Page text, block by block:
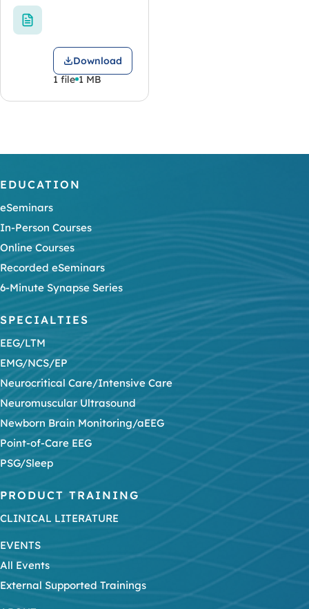
Download
1 file 1 MB
EDUCATION
eSeminars
In-Person Courses
Online Courses
Recorded eSeminars
6-Minute Synapse Series
SPECIALTIES
EEG/LTM
EMG/NCS/EP
Neurocritical Care/Intensive Care
Neuromuscular Ultrasound
Newborn Brain Monitoring/aEEG
Point-of-Care EEG
PSG/Sleep
PRODUCT TRAINING
CLINICAL LITERATURE
EVENTS
All Events
External Supported Trainings